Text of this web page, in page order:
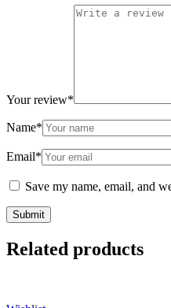
Your review*
Name*
Email*
Save my name, email, and
Related products